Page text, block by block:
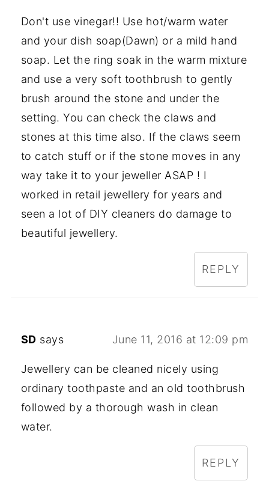
Don't use vinegar!! Use hot/warm water
and your dish soap(Dawn) or a mild hand
soap. Let the ring soak in the warm mixture
and use a very soft toothbrush to gently
brush around the stone and under the
setting. You can check the claws and
stones at this time also. If the claws seem
to catch stuff or if the stone moves in any
way take it to your jeweller ASAP ! I
worked in retail jewellery for years and
seen a lot of DIY cleaners do damage to
beautiful jewellery.
REPLY
SD says June 11, 2016 at 12:09 pm
Jewellery can be cleaned nicely using
ordinary toothpaste and an old toothbrush
followed by a thorough wash in clean
water.
REPLY